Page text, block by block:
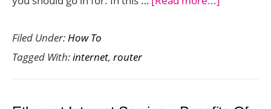
How
Filed Under:How To
Tagged With:internet, router